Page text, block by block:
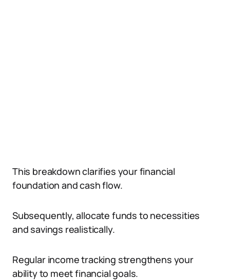
This breakdown clarifies your financial
foundation and cash flow.
Subsequently, allocate funds to necessities
and savings realistically.
Regular income tracking strengthens your
ability to meet financial goals.